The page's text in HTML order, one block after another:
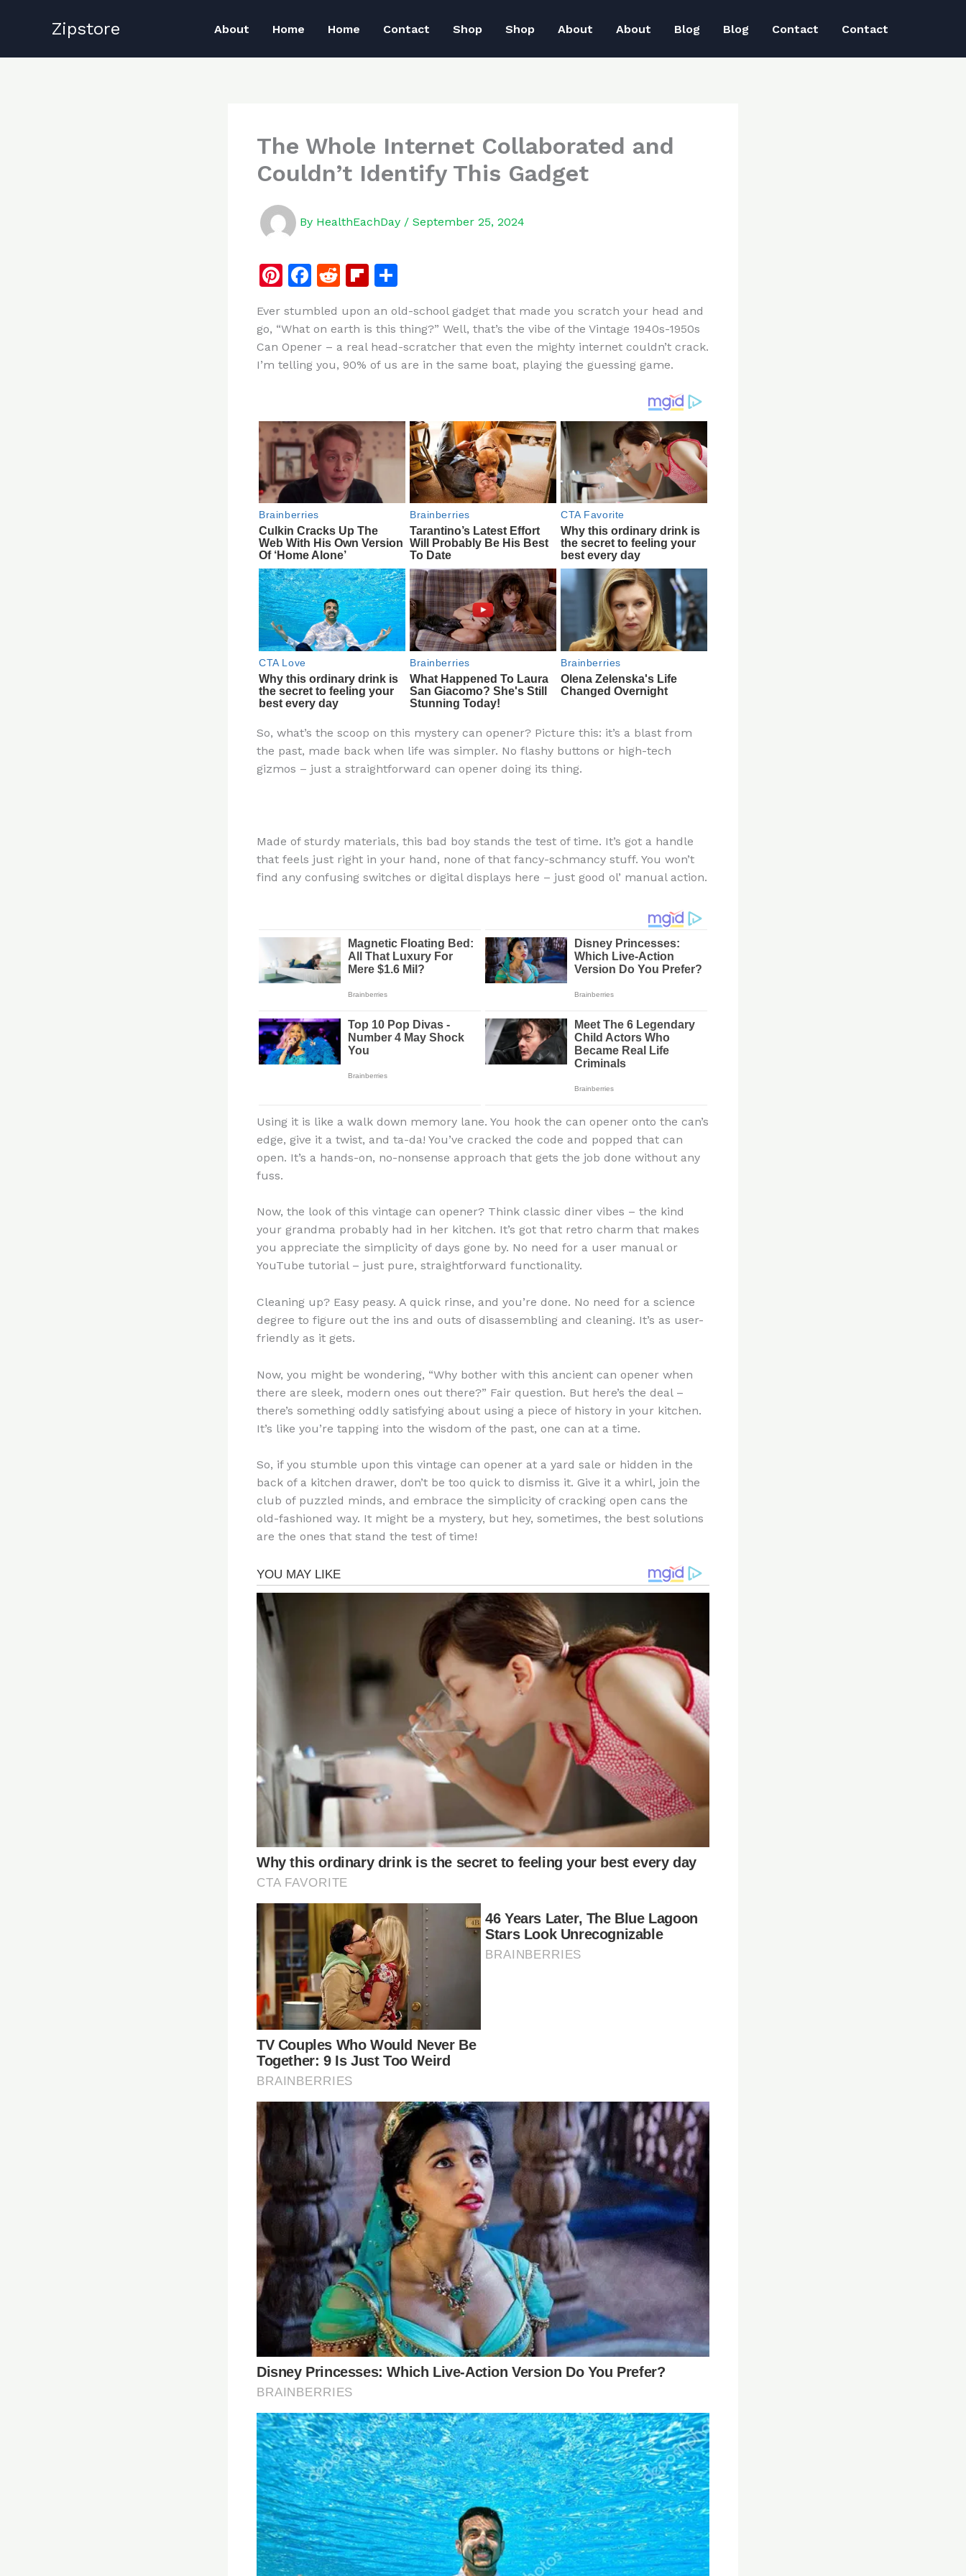
Zipstore About Home Home Contact Shop Shop About About Blog Blog Contact Contact
The Whole Internet Collaborated and
Couldn’t Identify This Gadget
By HealthEachDay / September 25, 2024
Pi
te
re
st
F
c
e
b
k
R
d
di
t
Fl
b
o
ar
ar
e
Ever stumbled upon an old-school gadget that made you scratch your head and
go, “What on earth is this thing?” Well, that’s the vibe of the Vintage 1940s-1950s
Can Opener – a real head-scratcher that even the mighty internet couldn’t crack.
I’m telling you, 90% of us are in the same boat, playing the guessing game.
So, what’s the scoop on this mystery can opener? Picture this: it’s a blast from
the past, made back when life was simpler. No flashy buttons or high-tech
gizmos – just a straightforward can opener doing its thing.
Made of sturdy materials, this bad boy stands the test of time. It’s got a handle
that feels just right in your hand, none of that fancy-schmancy stuff. You won’t
find any confusing switches or digital displays here – just good ol’ manual action.
Using it is like a walk down memory lane. You hook the can opener onto the can’s
edge, give it a twist, and ta-da! You’ve cracked the code and popped that can
open. It’s a hands-on, no-nonsense approach that gets the job done without any
fuss.
Now, the look of this vintage can opener? Think classic diner vibes – the kind
your grandma probably had in her kitchen. It’s got that retro charm that makes
you appreciate the simplicity of days gone by. No need for a user manual or
YouTube tutorial – just pure, straightforward functionality.
Cleaning up? Easy peasy. A quick rinse, and you’re done. No need for a science
degree to figure out the ins and outs of disassembling and cleaning. It’s as user-
friendly as it gets.
Now, you might be wondering, “Why bother with this ancient can opener when
there are sleek, modern ones out there?” Fair question. But here’s the deal –
there’s something oddly satisfying about using a piece of history in your kitchen.
It’s like you’re tapping into the wisdom of the past, one can at a time.
So, if you stumble upon this vintage can opener at a yard sale or hidden in the
back of a kitchen drawer, don’t be too quick to dismiss it. Give it a whirl, join the
club of puzzled minds, and embrace the simplicity of cracking open cans the
old-fashioned way. It might be a mystery, but hey, sometimes, the best solutions
are the ones that stand the test of time!